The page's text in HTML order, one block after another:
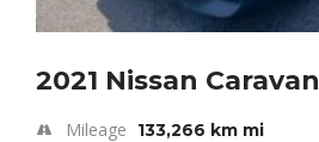
2021 Nissan Caravan
Mileage 133,266 km mi